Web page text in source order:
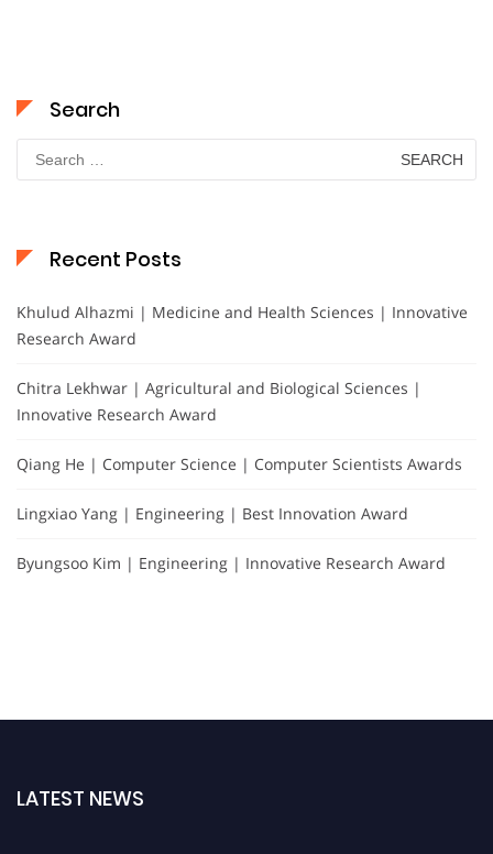
Search
for:
Recent Posts
Khulud Alhazmi | Medicine and Health Sciences | Innovative
Research Award
Chitra Lekhwar | Agricultural and Biological Sciences |
Innovative Research Award
Qiang He | Computer Science | Computer Scientists Awards
Lingxiao Yang | Engineering | Best Innovation Award
Byungsoo Kim | Engineering | Innovative Research Award
LATEST NEWS